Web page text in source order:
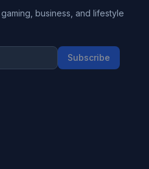
business, and lifestyle
Subscribe